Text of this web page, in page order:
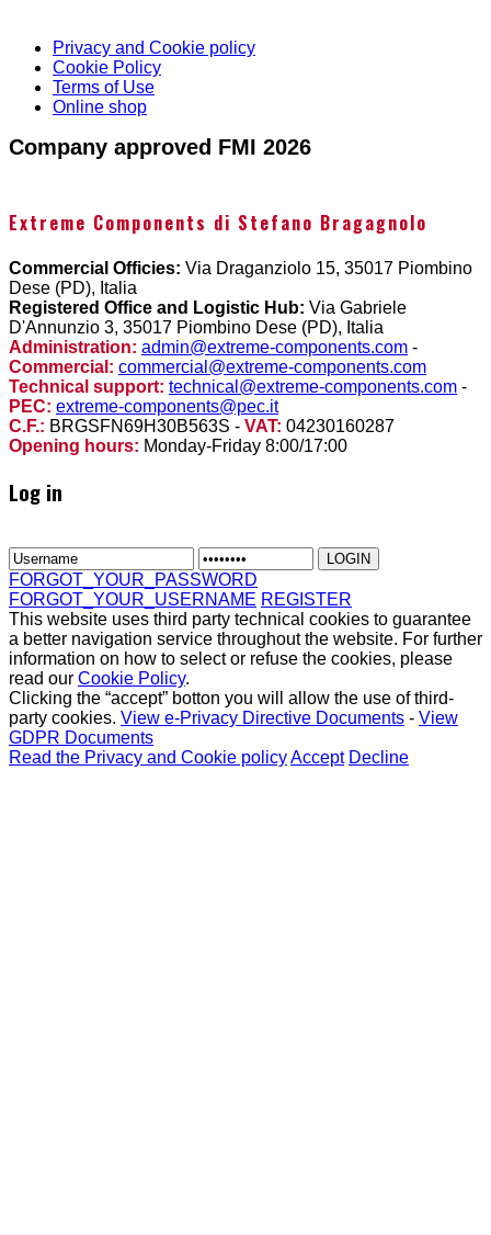
Privacy and Cookie policy
Cookie Policy
Terms of Use
Online shop
Company approved FMI 2026
Extreme Components di Stefano Bragagnolo
Commercial Officies: Via Draganziolo 15, 35017 Piombino
Dese (PD), Italia
Registered Office and Logistic Hub: Via Gabriele
D'Annunzio 3, 35017 Piombino Dese (PD), Italia
Administration: admin@extreme-components.com -
Commercial: commercial@extreme-components.com
Technical support: technical@extreme-components.com -
PEC: extreme-components@pec.it
C.F.: BRGSFN69H30B563S - VAT: 04230160287
Opening hours: Monday-Friday 8:00/17:00
Log in
FORGOT_YOUR_PASSWORD
FORGOT_YOUR_USERNAME REGISTER
This website uses third party technical cookies to guarantee
a better navigation service throughout the website. For further
information on how to select or refuse the cookies, please
read our Cookie Policy.
Clicking the “accept” botton you will allow the use of third-
party cookies. View e-Privacy Directive Documents - View
GDPR Documents
Read the Privacy and Cookie policyAccept Decline